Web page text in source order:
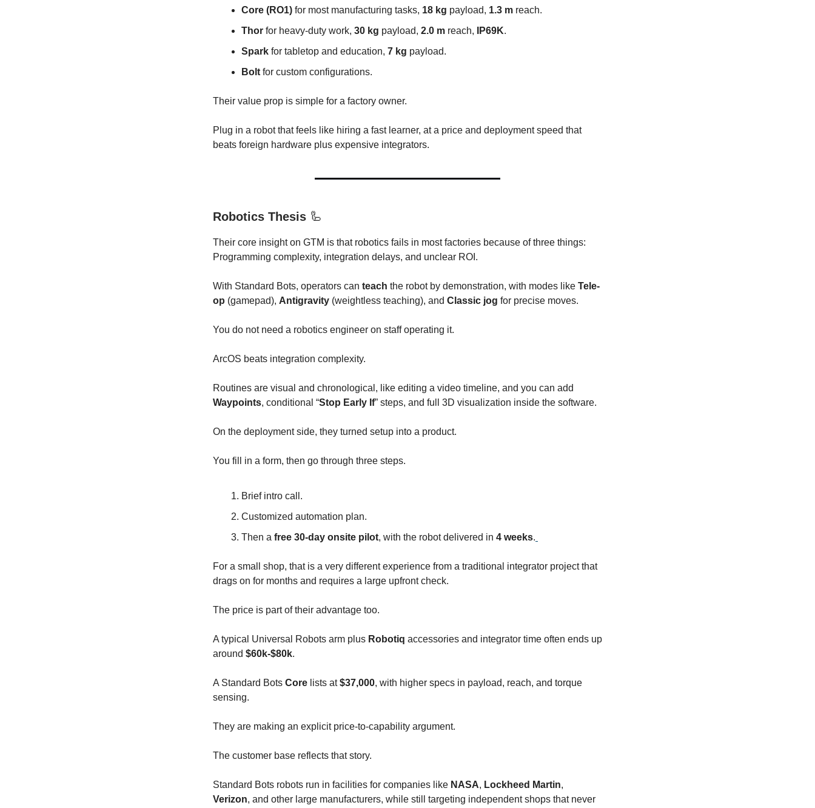
Core (RO1) for most manufacturing tasks, 18 kg payload, 1.3 m reach.
Thor for heavy-duty work, 30 kg payload, 2.0 m reach, IP69K.
Spark for tabletop and education, 7 kg payload.
Bolt for custom configurations.
Their value prop is simple for a factory owner.
Plug in a robot that feels like hiring a fast learner, at a price and deployment speed that
beats foreign hardware plus expensive integrators.
Robotics Thesis 🦾
Their core insight on GTM is that robotics fails in most factories because of three things:
Programming complexity, integration delays, and unclear ROI.
With Standard Bots, operators can teach the robot by demonstration, with modes like Tele-
op (gamepad), Antigravity (weightless teaching), and Classic jog for precise moves.
You do not need a robotics engineer on staff operating it.
ArcOS beats integration complexity.
Routines are visual and chronological, like editing a video timeline, and you can add
Waypoints, conditional “Stop Early If” steps, and full 3D visualization inside the software.
On the deployment side, they turned setup into a product.
You fill in a form, then go through three steps.
Brief intro call.
Customized automation plan.
Then a free 30-day onsite pilot, with the robot delivered in 4 weeks.
For a small shop, that is a very different experience from a traditional integrator project that
drags on for months and requires a large upfront check.
The price is part of their advantage too.
A typical Universal Robots arm plus Robotiq accessories and integrator time often ends up
around $60k-$80k.
A Standard Bots Core lists at$37,000, with higher specs in payload, reach, and torque
sensing.
They are making an explicit price-to-capability argument.
The customer base reflects that story.
Standard Bots robots run in facilities for companies like NASA, Lockheed Martin,
Verizon, and other large manufacturers, while still targeting independent shops that never